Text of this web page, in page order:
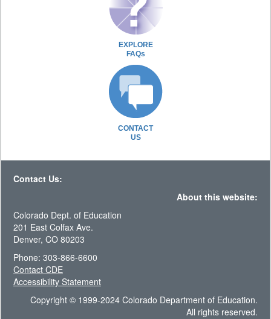
EXPLORE
FAQs
CONTACT
US
Contact Us:
About this website:
Colorado Dept. of Education
201 East Colfax Ave.
Denver, CO 80203
Phone: 303-866-6600
Contact CDE
Accessibility Statement
Copyright © 1999-2024 Colorado Department of Education.
All rights reserved.